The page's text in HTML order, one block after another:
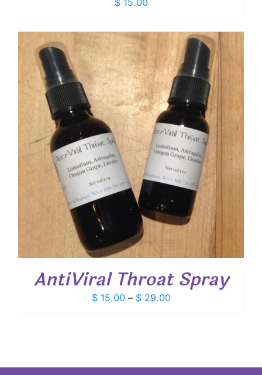
AntiViral Throat Spray
$15.00 – $29.00Price